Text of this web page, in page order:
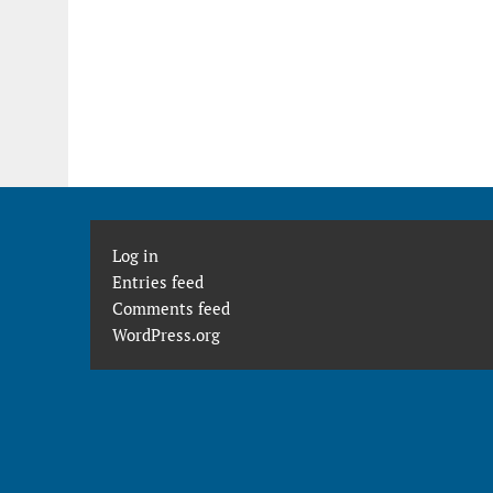
Log in
Entries feed
Comments feed
WordPress.org